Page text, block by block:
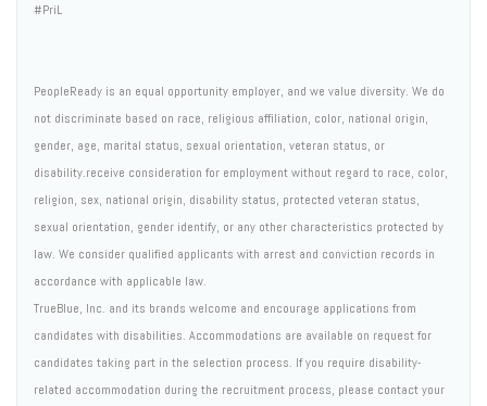
#PriL
PeopleReady is an equal opportunity employer, and we value diversity. We do
not discriminate based on race, religious affiliation, color, national origin,
gender, age, marital status, sexual orientation, veteran status, or
disability.receive consideration for employment without regard to race, color,
religion, sex, national origin, disability status, protected veteran status,
sexual orientation, gender identify, or any other characteristics protected by
law. We consider qualified applicants with arrest and conviction records in
accordance with applicable law.
TrueBlue, Inc. and its brands welcome and encourage applications from
candidates with disabilities. Accommodations are available on request for
candidates taking part in the selection process. If you require disability-
related accommodation during the recruitment process, please contact your